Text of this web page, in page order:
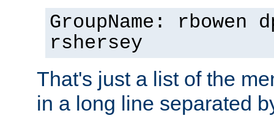
GroupName: rbowen
rshersey
That's just a list of the
in a long line separated